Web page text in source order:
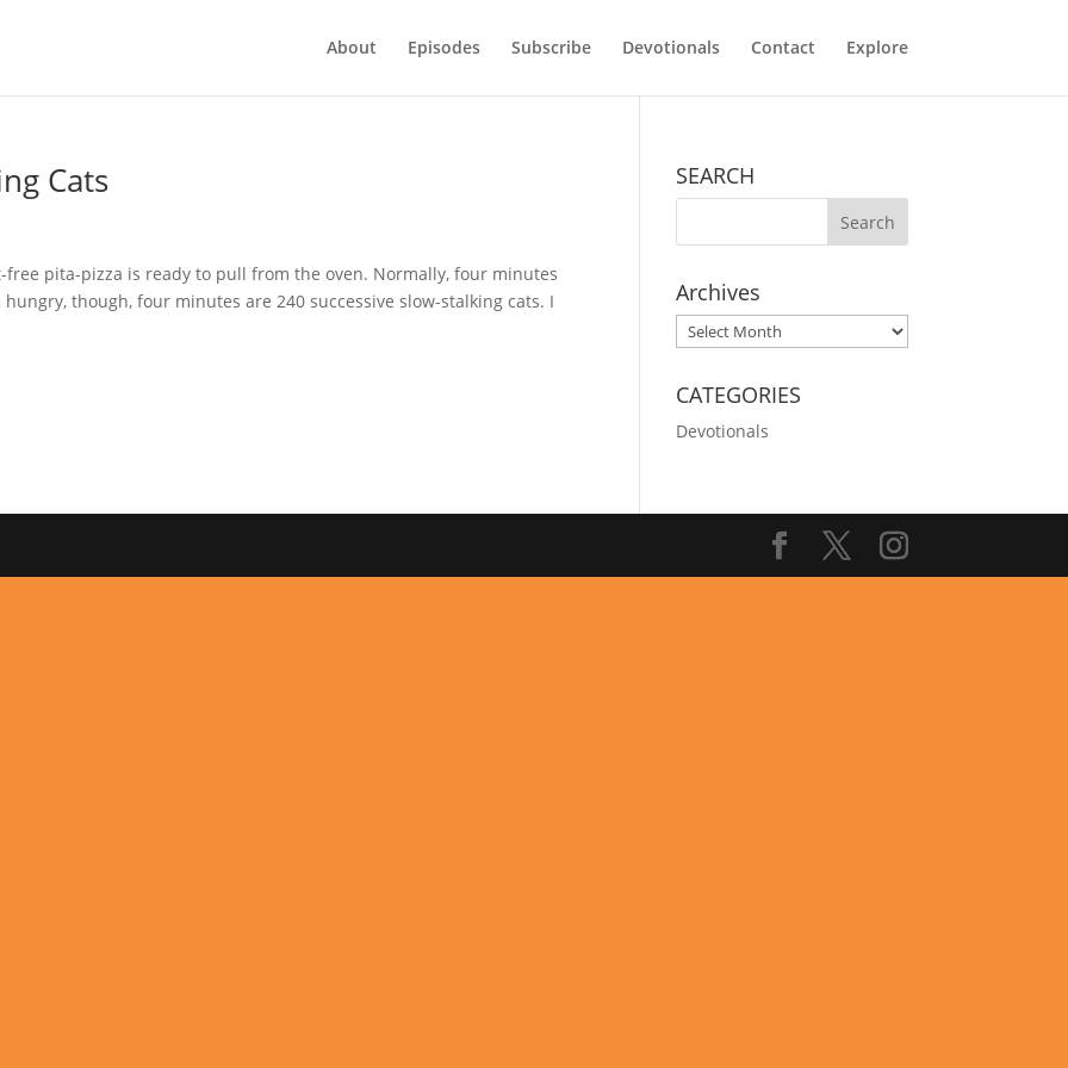
About Episodes Subscribe Devotionals Contact Explore
Cats
pita-pizza is ready to pull from the oven. Normally, four minutes
though, four minutes are 240 successive slow-stalking cats. I
SEARCH
Archives
Archives
CATEGORIES
Devotionals